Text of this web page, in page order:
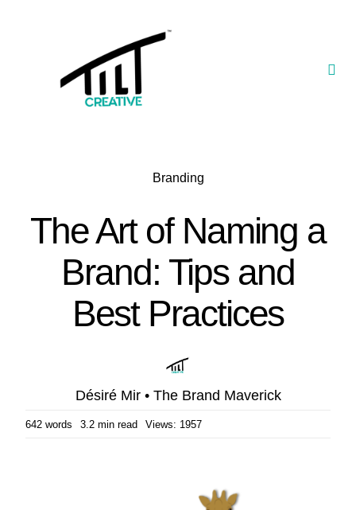
Our Portfolio
Branding
The Art of Naming a
Brand: Tips and
Best Practices
Désiré Mir • The Brand Maverick
642 words 3.2 min read Views: 1957